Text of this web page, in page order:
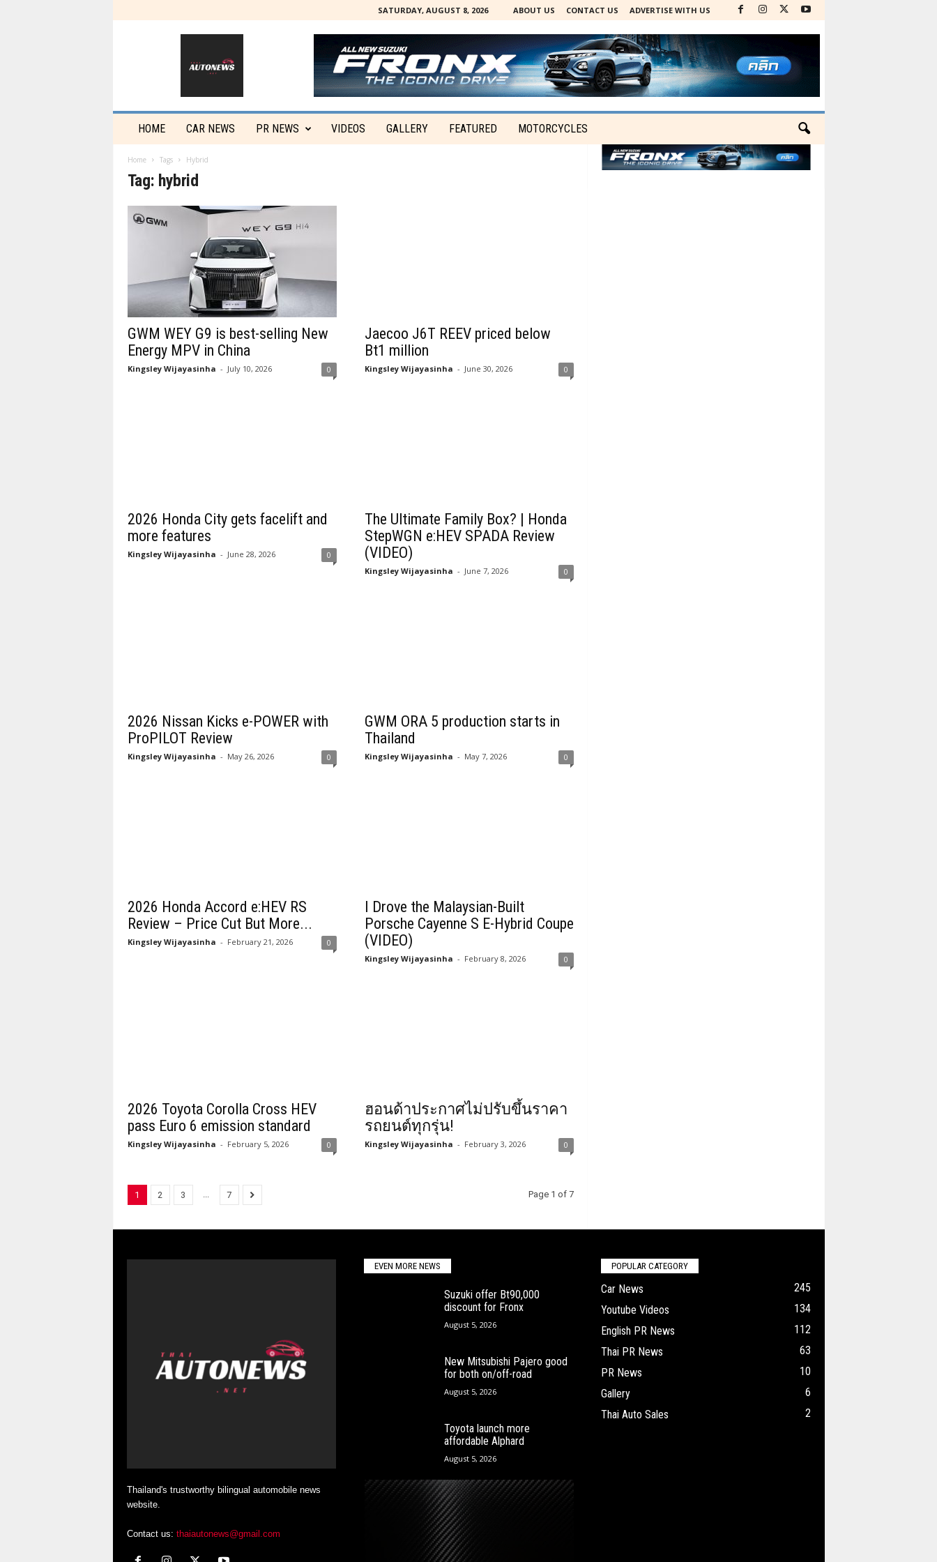
SATURDAY, AUGUST 8, 2026 ABOUT US CONTACT US ADVERTISE WITH US
HOME CAR NEWS PR NEWS VIDEOS GALLERY FEATURED MOTORCYCLES
Home Tags Hybrid
Tag: hybrid
GWM WEY G9 is best-selling New
Energy MPV in China
Kingsley Wijayasinha - July 10, 2026 0
Jaecoo J6T REEV priced below
Bt1 million
Kingsley Wijayasinha - June 30, 2026 0
2026 Honda City gets facelift and
more features
Kingsley Wijayasinha - June 28, 2026 0
The Ultimate Family Box? | Honda
StepWGN e:HEV SPADA Review
(VIDEO)
Kingsley Wijayasinha - June 7, 2026 0
2026 Nissan Kicks e-POWER with
ProPILOT Review
Kingsley Wijayasinha - May 26, 2026 0
GWM ORA 5 production starts in
Thailand
Kingsley Wijayasinha - May 7, 2026 0
2026 Honda Accord e:HEV RS
Review – Price Cut But More...
Kingsley Wijayasinha - February 21, 2026 0
I Drove the Malaysian-Built
Porsche Cayenne S E-Hybrid Coupe
(VIDEO)
Kingsley Wijayasinha - February 8, 2026 0
2026 Toyota Corolla Cross HEV
pass Euro 6 emission standard
Kingsley Wijayasinha - February 5, 2026 0
ฮอนด้าประกาศไม่ปรับขึ้นราคา
รถยนต์ทุกรุ่น!
Kingsley Wijayasinha - February 3, 2026 0
1 2 3 ... 7 Page 1 of 7
Thailand's trustworthy bilingual automobile news
website.
Contact us: thaiautonews@gmail.com
EVEN MORE NEWS
Suzuki offer Bt90,000
discount for Fronx
August 5, 2026
New Mitsubishi Pajero good
for both on/off-road
August 5, 2026
Toyota launch more
affordable Alphard
August 5, 2026
POPULAR CATEGORY
Car News
245
Youtube Videos
134
English PR News
112
Thai PR News
63
PR News
10
Gallery
6
Thai Auto Sales
2